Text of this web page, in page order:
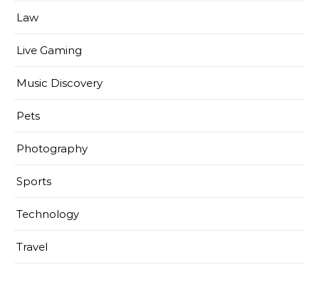
Law
Live Gaming
Music Discovery
Pets
Photography
Sports
Technology
Travel